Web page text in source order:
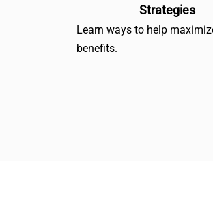
Strategies
Learn ways to help
benefits.